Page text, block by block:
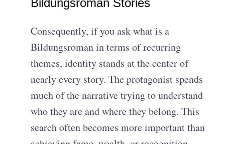
Bildungsroman Stories
Consequently, if you ask what is a
Bildungsroman in terms of recurring
themes, identity stands at the center of
nearly every story. The protagonist spends
much of the narrative trying to understand
who they are and where they belong. This
search often becomes more important than